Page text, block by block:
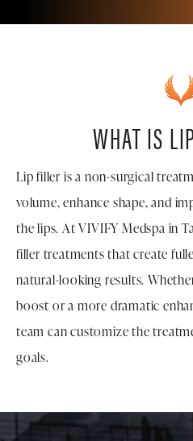
WHAT IS
Lip filler is a non-surgical
volume, enhance shape, and
the lips. At VIVIFY Medspa in
filler treatments that create
natural-looking results.
boost or a more dramatic
team can customize the
goals.